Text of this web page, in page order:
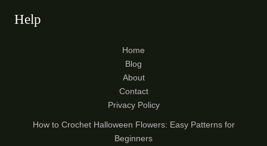
Help
Home
Blog
About
Contact
Privacy Policy
How to Crochet Halloween Flowers: Easy Patterns for
Beginners